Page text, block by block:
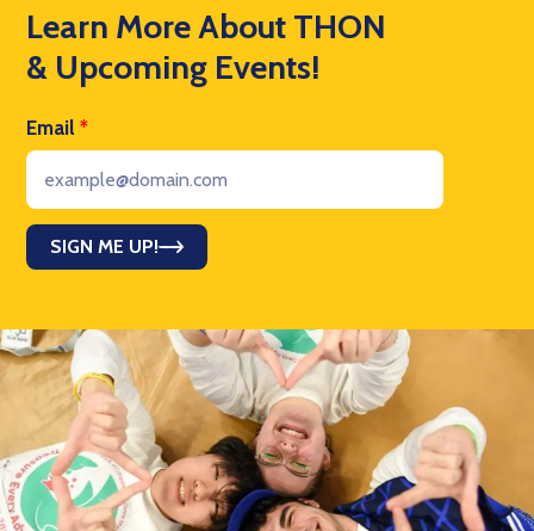
Learn More About THON
& Upcoming Events!
Email *
SIGN ME UP!